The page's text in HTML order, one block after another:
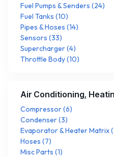
Fuel Pumps & Senders (24)
Fuel Tanks (10)
Pipes & Hoses (14)
Sensors (33)
Supercharger(4)
Throttle Body(10)
Air Conditioning,
Compressor(6)
Condenser(3)
Evaporator & Heater Matrix(
Hoses (7)
Misc Parts (1)